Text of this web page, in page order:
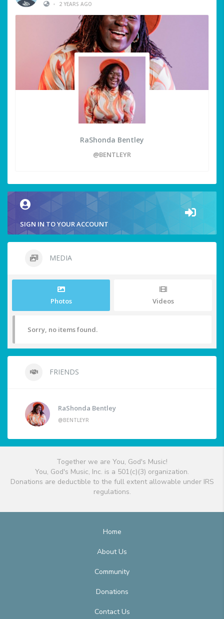
•
2 YEARS AGO
RaShonda Bentley
@BENTLEYR
SIGN IN TO YOUR ACCOUNT
MEDIA
Photos Videos
Sorry, no items found.
FRIENDS
RaShonda Bentley
@BENTLEYR
Together we are You, God's Music!
You, God's Music, Inc. is a 501(c)(3) organization.
Donations are deductible to the full extent allowable under IRS
regulations.
Home
About Us
Community
Donations
Contact Us